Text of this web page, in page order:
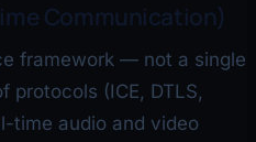
Communication)
framework — not a single
protocols (ICE, DTLS,
time audio and video